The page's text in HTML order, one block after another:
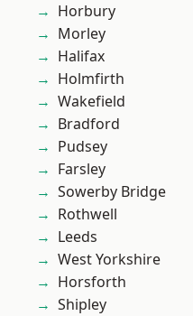
Horbury
Morley
Halifax
Holmfirth
Wakefield
Bradford
Pudsey
Farsley
Sowerby Bridge
Rothwell
Leeds
West Yorkshire
Horsforth
Shipley